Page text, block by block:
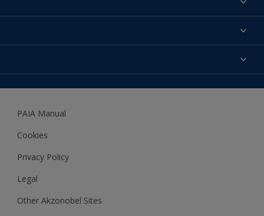
About us
Expert Help
Accessibility
Woodgard
PAIA Manual
Cookies
Privacy Policy
Legal
Other Akzonobel Sites